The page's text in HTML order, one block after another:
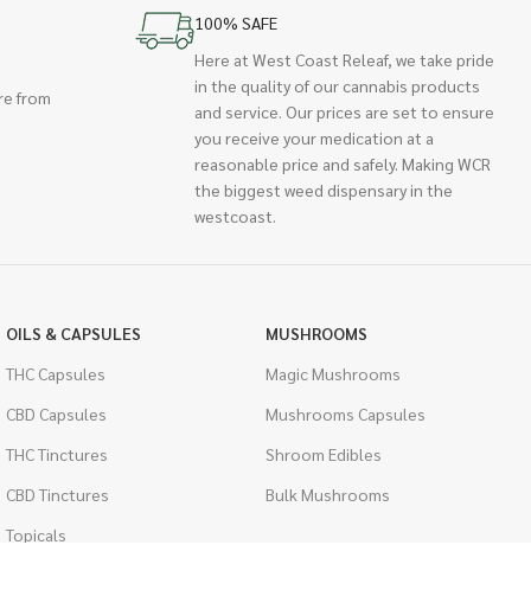
from
100% SAFE
Here at West Coast Releaf, we take pride
in the quality of our cannabis products
and service. Our prices are set to ensure
you receive your medication at a
reasonable price and safely. Making WCR
the biggest weed dispensary in the
westcoast.
OILS & CAPSULES
THC Capsules
CBD Capsules
THC Tinctures
CBD Tinctures
Topicals
MUSHROOMS
Magic Mushrooms
Mushrooms Capsules
Shroom Edibles
Bulk Mushrooms